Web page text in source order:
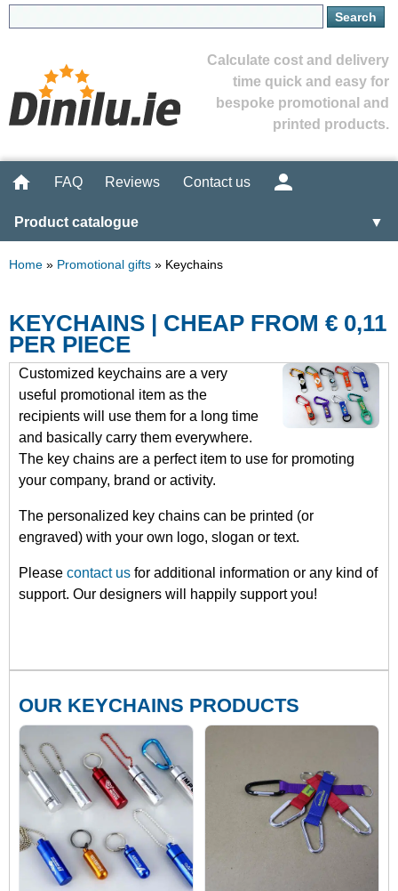
Calculate cost and delivery
time quick and easy for
bespoke promotional and
printed products.
FAQ Reviews Contact us
Product catalogue ▼
Home » Promotional gifts » Keychains
KEYCHAINS | CHEAP FROM € 0,11
PER PIECE
Customized keychains are a very
useful promotional item as the
recipients will use them for a long time
and basically carry them everywhere.
The key chains are a perfect item to use for promoting
your company, brand or activity.
The personalized key chains can be printed (or
engraved) with your own logo, slogan or text.
Please contact us for additional information or any kind of
support. Our designers will happily support you!
OUR KEYCHAINS PRODUCTS